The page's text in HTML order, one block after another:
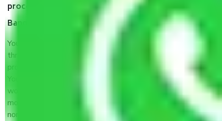
process by the Moving company Yelanahalli
Bangalore?
You will’t not need to worry much about anything
throughout the moving process. But you will be required to
provide some documents and other items for some things.
You should talk to our field officer about this in detail, we
would suggest. It depends on the number of objects
moved and how long it takes to pack and load them. But
normally, it takes about three times as long.